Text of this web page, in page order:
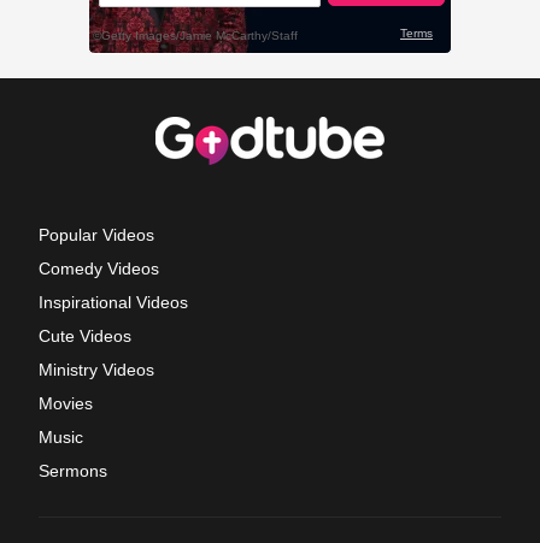
Popular Videos
Comedy Videos
Inspirational Videos
Cute Videos
Ministry Videos
Movies
Music
Sermons